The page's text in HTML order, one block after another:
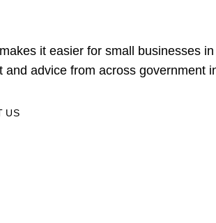
it easier for small businesses
and advice from across government
US